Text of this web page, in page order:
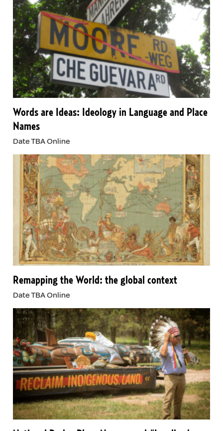
Words are Ideas: Ideology in Language and Place
Names
Date TBA Online
Remapping the World: the global context
Date TBA Online